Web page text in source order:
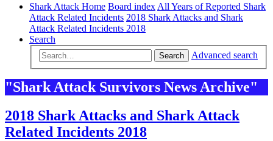
Shark Attack Home Board index All Years of Reported Shark
Attack Related Incidents 2018 Shark Attacks and Shark
Attack Related Incidents 2018
Search
Search Advanced search
"Shark Attack Survivors News Archive"
2018 Shark Attacks and Shark Attack
Related Incidents 2018